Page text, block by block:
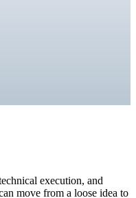
execution, and
move from a loose idea to